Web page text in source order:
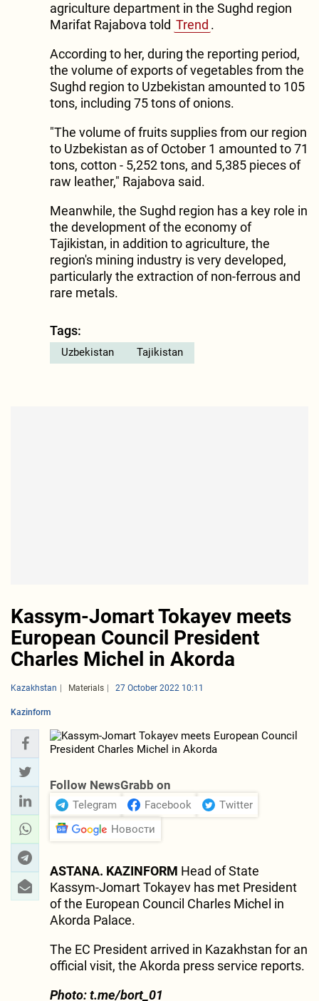
agriculture department in the Sughd region
Marifat Rajabova told Trend .
According to her, during the reporting period,
the volume of exports of vegetables from the
Sughd region to Uzbekistan amounted to 105
tons, including 75 tons of onions.
"The volume of fruits supplies from our region
to Uzbekistan as of October 1 amounted to 71
tons, cotton - 5,252 tons, and 5,385 pieces of
raw leather," Rajabova said.
Meanwhile, the Sughd region has a key role in
the development of the economy of
Tajikistan, in addition to agriculture, the
region's mining industry is very developed,
particularly the extraction of non-ferrous and
rare metals.
Tags:
Uzbekistan Tajikistan
Kassym-Jomart Tokayev meets
European Council President
Charles Michel in Akorda
Kazakhstan Materials 27 October 2022 10:11
Kazinform
Follow NewsGrabb on
Telegram Facebook
Twitter
Новости
ASTANA. KAZINFORM Head of State
Kassym-Jomart Tokayev has met President
of the European Council Charles Michel in
Akorda Palace.
The EC President arrived in Kazakhstan for an
official visit, the Akorda press service reports.
Photo: t.me/bort_01